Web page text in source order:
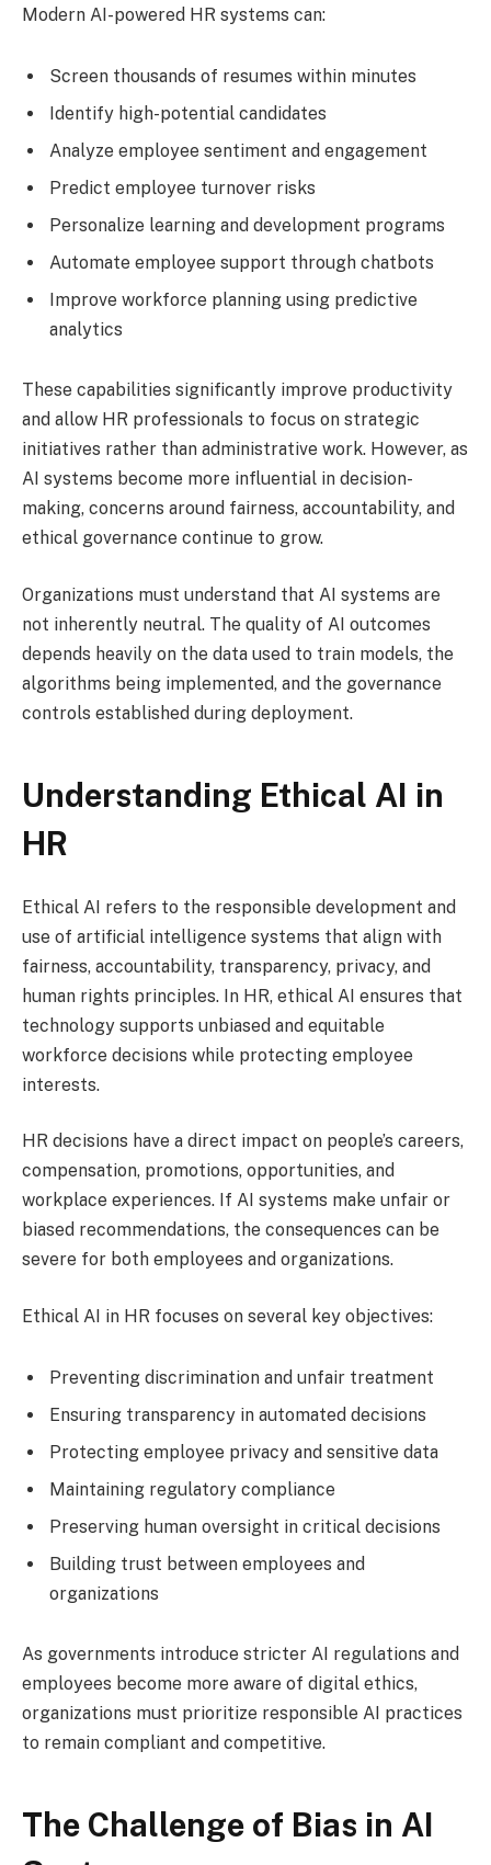
Modern AI-powered HR systems can:
Screen thousands of resumes within minutes
Identify high-potential candidates
Analyze employee sentiment and engagement
Predict employee turnover risks
Personalize learning and development programs
Automate employee support through chatbots
Improve workforce planning using predictive
analytics
These capabilities significantly improve productivity
and allow HR professionals to focus on strategic
initiatives rather than administrative work. However, as
AI systems become more influential in decision-
making, concerns around fairness, accountability, and
ethical governance continue to grow.
Organizations must understand that AI systems are
not inherently neutral. The quality of AI outcomes
depends heavily on the data used to train models, the
algorithms being implemented, and the governance
controls established during deployment.
Understanding Ethical AI in
HR
Ethical AI refers to the responsible development and
use of artificial intelligence systems that align with
fairness, accountability, transparency, privacy, and
human rights principles. In HR, ethical AI ensures that
technology supports unbiased and equitable
workforce decisions while protecting employee
interests.
HR decisions have a direct impact on people’s careers,
compensation, promotions, opportunities, and
workplace experiences. If AI systems make unfair or
biased recommendations, the consequences can be
severe for both employees and organizations.
Ethical AI in HR focuses on several key objectives:
Preventing discrimination and unfair treatment
Ensuring transparency in automated decisions
Protecting employee privacy and sensitive data
Maintaining regulatory compliance
Preserving human oversight in critical decisions
Building trust between employees and
organizations
As governments introduce stricter AI regulations and
employees become more aware of digital ethics,
organizations must prioritize responsible AI practices
to remain compliant and competitive.
The Challenge of Bias in AI